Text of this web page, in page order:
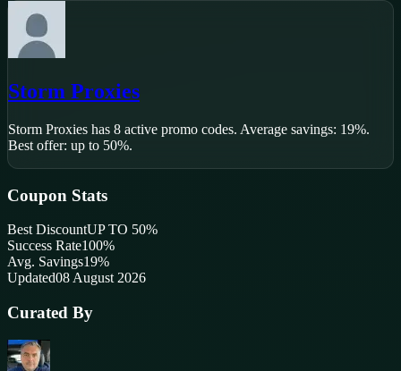
Storm Proxies
Storm Proxies has 8 active promo codes. Average savings: 19%.
Best offer: up to 50%.
Coupon Stats
Best DiscountUP TO 50%
Success Rate100%
Avg. Savings19%
Updated08 August 2026
Curated By